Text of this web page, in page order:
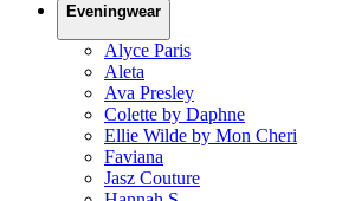
Eveningwear
Alyce Paris
Aleta
Ava Presley
Colette by Daphne
Ellie Wilde by Mon Cheri
Faviana
Jasz Couture